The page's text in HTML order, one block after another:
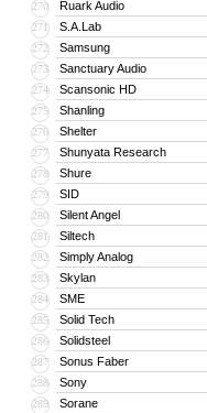
270 Ruark Audio
271 S.A.Lab
272 Samsung
273 Sanctuary Audio
274 Scansonic HD
275 Shanling
276 Shelter
277 Shunyata Research
278 Shure
279 SID
280 Silent Angel
281 Siltech
282 Simply Analog
283 Skylan
284 SME
285 Solid Tech
286 Solidsteel
287 Sonus Faber
288 Sony
289 Sorane